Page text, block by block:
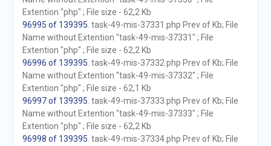
Extention "php" ; File size - 62,2 Kb
96995 of 139395 . task-49-mis-37331.php Prev of Kb; File
Name without Extention "task-49-mis-37331" ; File
Extention "php" ; File size - 62,2 Kb
96996 of 139395 . task-49-mis-37332.php Prev of Kb; File
Name without Extention "task-49-mis-37332" ; File
Extention "php" ; File size - 62,1 Kb
96997 of 139395 . task-49-mis-37333.php Prev of Kb; File
Name without Extention "task-49-mis-37333" ; File
Extention "php" ; File size - 62,2 Kb
96998 of 139395 . task-49-mis-37334.php Prev of Kb; File